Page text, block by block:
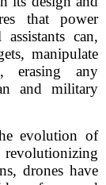
that power
can,
manipulate
erasing any
and military
evolution of
drones have